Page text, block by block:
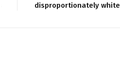
disproportionately white